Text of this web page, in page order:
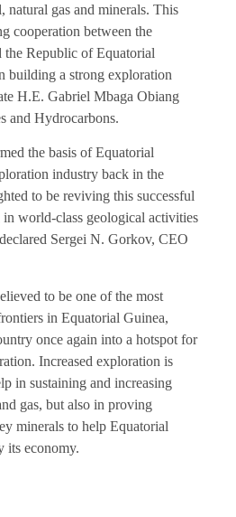
gas and minerals. This
cooperation between the
the Republic of Equatorial
building a strong exploration
H.E. Gabriel Mbaga Obiang
and Hydrocarbons.
the basis of Equatorial
industry back in the
to be reviving this successful
world-class geological activities
Sergei N. Gorkov, CEO
to be one of the most
in Equatorial Guinea,
once again into a hotspot for
Increased exploration is
in sustaining and increasing
gas, but also in proving
minerals to help Equatorial
its economy.